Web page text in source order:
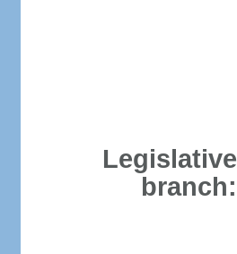
Legislative
branch: